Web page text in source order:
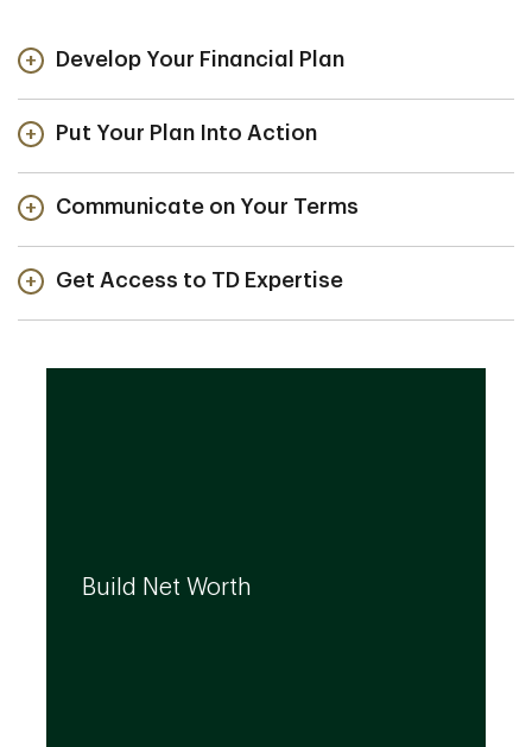
Develop Your Financial Plan
Put Your Plan Into Action
Communicate on Your Terms
Get Access to TD Expertise
Build Net Worth
developing effective strategies and